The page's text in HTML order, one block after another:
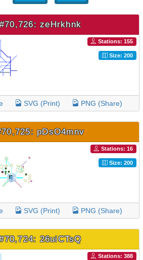
zeHrkhnk
Stations: 155
Size: 200
SVG (Print) PNG (Share)
pDsO4mnv
Stations: 16
Size: 200
SVG (Print) PNG (Share)
26uiCTsQ
Stations: 388